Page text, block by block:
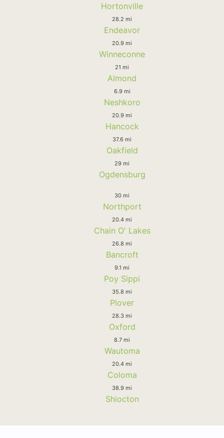
Hortonville
28.2 mi
Endeavor
20.9 mi
Winneconne
21 mi
Almond
6.9 mi
Neshkoro
20.9 mi
Hancock
37.6 mi
Oakfield
29 mi
Ogdensburg
30 mi
Northport
20.4 mi
Chain O' Lakes
26.8 mi
Bancroft
9.1 mi
Poy Sippi
35.8 mi
Plover
28.3 mi
Oxford
8.7 mi
Wautoma
20.4 mi
Coloma
38.9 mi
Shiocton